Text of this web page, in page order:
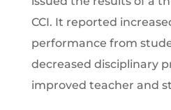
CCI. It reported
performance from
decreased disciplinary
improved teacher and